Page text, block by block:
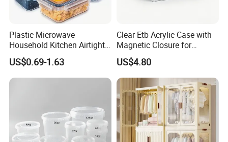
Plastic Microwave
Household Kitchen Airtight
Food Storage Box Airtight
Food Storage Containers
US$0.69-1.63
Clear Etb Acrylic Case with
Magnetic Closure for
Storage Acrylic Etb Box
US$4.80